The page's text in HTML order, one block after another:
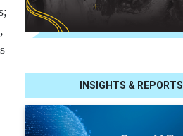
INSIGHTS & REPORTS